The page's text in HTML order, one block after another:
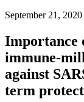
September 21, 2020
immune-
against
term